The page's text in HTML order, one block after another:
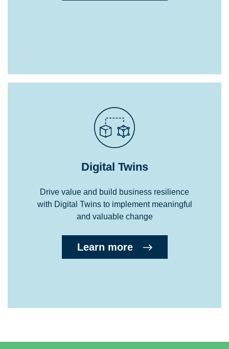
Digital Twins
Drive value and build business resilience
with Digital Twins to implement meaningful
and valuable change
Learn more